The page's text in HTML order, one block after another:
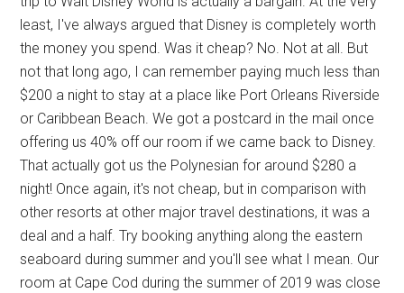
least, I've always argued that Disney is completely worth
the money you spend. Was it cheap? No. Not at all. But
not that long ago, I can remember paying much less than
$200 a night to stay at a place like Port Orleans Riverside
or Caribbean Beach. We got a postcard in the mail once
offering us 40% off our room if we came back to Disney.
That actually got us the Polynesian for around $280 a
night! Once again, it's not cheap, but in comparison with
other resorts at other major travel destinations, it was a
deal and a half. Try booking anything along the eastern
seaboard during summer and you'll see what I mean. Our
room at Cape Cod during the summer of 2019 was close